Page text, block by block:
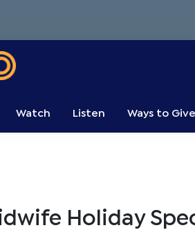
Watch Listen Ways to Give
Holiday